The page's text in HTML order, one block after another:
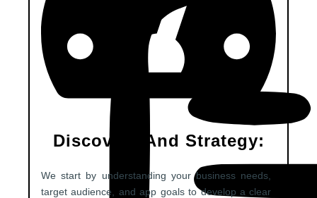
Discovery And Strategy:
We start by understanding your business needs,
target audience, and app goals to develop a clear